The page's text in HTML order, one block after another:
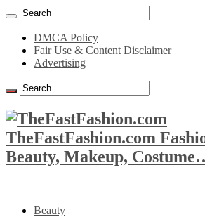
DMCA Policy
Fair Use & Content Disclaimer
Advertising
TheFastFashion.com
Beauty, Makeup,
Beauty